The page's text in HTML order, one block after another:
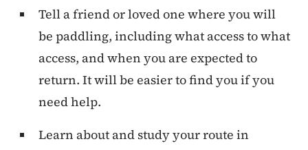
Tell a friend or loved one where you will
be paddling, including what access to what
access, and when you are expected to
return. It will be easier to find you if you
need help.
Learn about and study your route in